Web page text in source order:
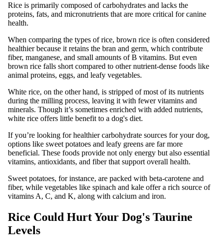
Rice is primarily composed of carbohydrates and lacks the
proteins, fats, and micronutrients that are more critical for canine
health.
When comparing the types of rice, brown rice is often considered
healthier because it retains the bran and germ, which contribute
fiber, manganese, and small amounts of B vitamins. But even
brown rice falls short compared to other nutrient-dense foods like
animal proteins, eggs, and leafy vegetables.
White rice, on the other hand, is stripped of most of its nutrients
during the milling process, leaving it with fewer vitamins and
minerals. Though it’s sometimes enriched with added nutrients,
white rice offers little benefit to a dog's diet.
If you’re looking for healthier carbohydrate sources for your dog,
options like sweet potatoes and leafy greens are far more
beneficial. These foods provide not only energy but also essential
vitamins, antioxidants, and fiber that support overall health.
Sweet potatoes, for instance, are packed with beta-carotene and
fiber, while vegetables like spinach and kale offer a rich source of
vitamins A, C, and K, along with calcium and iron.
Rice Could Hurt Your Dog's Taurine
Levels